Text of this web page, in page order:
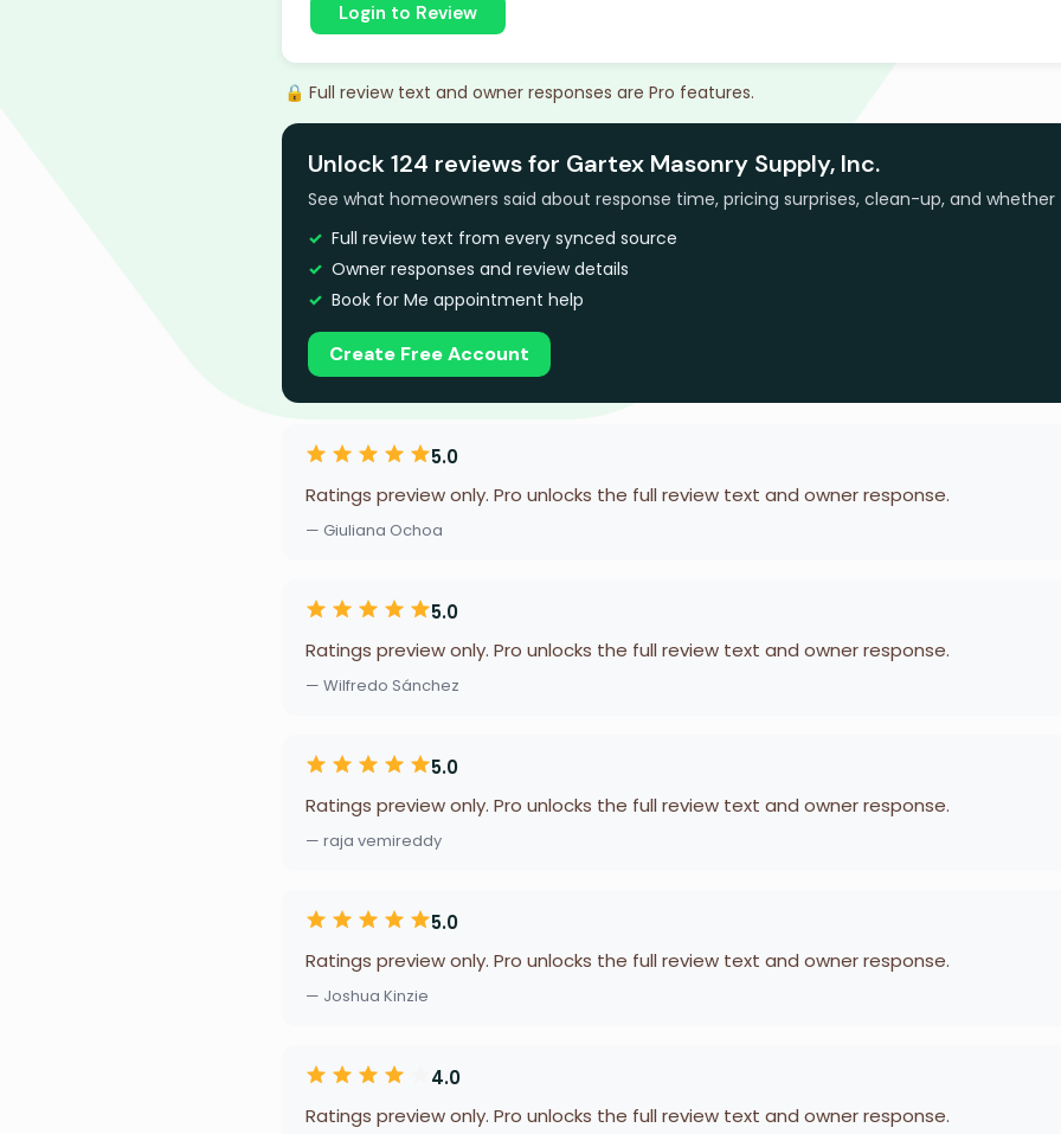
Login to Review
🔒 Full review text and owner responses are Pro features.
Unlock 124 reviews for Gartex Masonry Supply, Inc.
See what homeowners said about response time, pricing surprises, clean-up, and
Full review text from every synced source
Owner responses and review details
Book for Me appointment help
Create Free Account
5.0
Ratings preview only. Pro unlocks the full review text and owner response.
— Giuliana Ochoa
5.0
Ratings preview only. Pro unlocks the full review text and owner response.
— Wilfredo Sánchez
5.0
Ratings preview only. Pro unlocks the full review text and owner response.
— raja vemireddy
5.0
Ratings preview only. Pro unlocks the full review text and owner response.
— Joshua Kinzie
4.0
Ratings preview only. Pro unlocks the full review text and owner response.